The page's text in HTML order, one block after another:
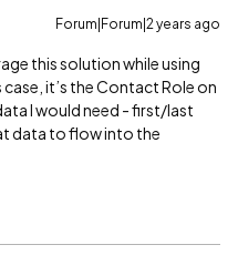
Forum|Forum|2 years ago
this solution while using
it’s the Contact Role on
I would need - first/last
data to flow into the